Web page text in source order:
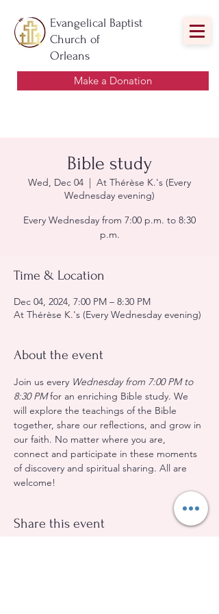
Evangelical Baptist
Church of
Orleans
Make a Donation
Bible study
Wed, Dec 04
  |
At Thérèse K.'s (Every
Wednesday evening)
Every Wednesday from 7:00 p.m. to 8:30
p.m.
Time & Location
Dec 04, 2024, 7:00 PM – 8:30 PM
At Thérèse K.'s (Every Wednesday evening)
About the event
Join us every Wednesday from 7:00 PM to
8:30 PM for an enriching Bible study. We
will explore the teachings of the Bible
together, share our reflections, and grow in
our faith. No matter where you are,
connect and participate in these moments
of discovery and spiritual sharing. All are
welcome!
Share this event